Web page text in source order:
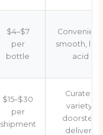
$4–$7
per
bottle
Convenient,
smooth,
acid
$15–$30
per
shipment
Curated
variety,
doorstep
delivery